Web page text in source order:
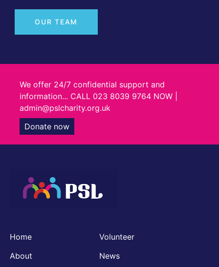
OUR TEAM
We offer 24/7 confidential support and
information... CALL 023 8039 9764 NOW |
admin@pslcharity.org.uk
Donate now
Home
About
Volunteer
News